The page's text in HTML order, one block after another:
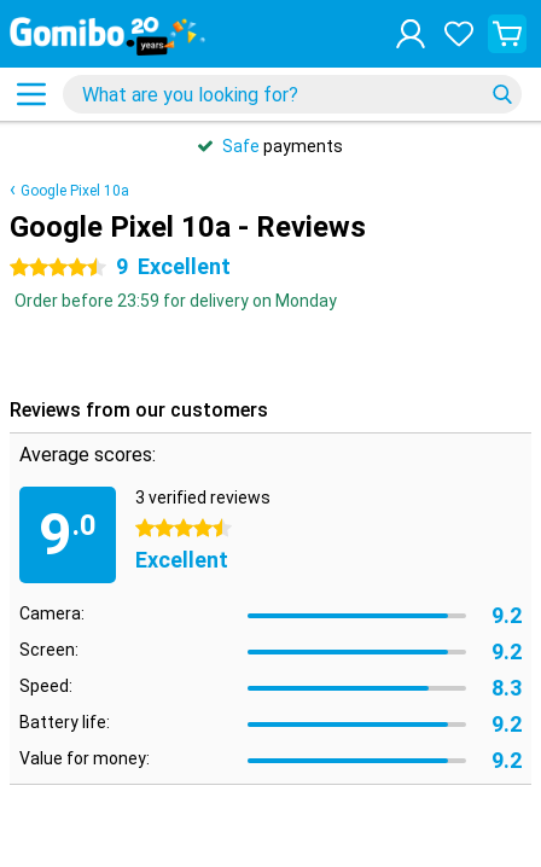
Safe payments
Google Pixel 10a
Google Pixel 10a - Reviews
4.5 stars 9 Excellent
Order before 23:59 for delivery on Monday
Reviews from our customers
Average scores:
9.0
3 verified reviews
4.5 stars
Excellent
Camera: 9.2
Screen: 9.2
Speed: 8.3
Battery life: 9.2
Value for money: 9.2